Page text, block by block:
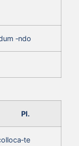
‑ndo
Pl.